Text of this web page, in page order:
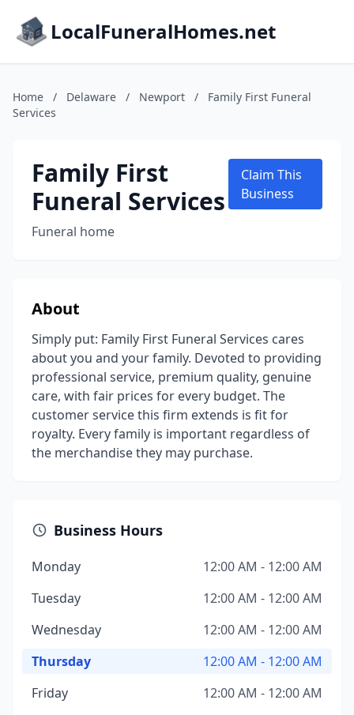
LocalFuneralHomes.net
Home / Delaware / Newport /
Family First Funeral
Services
Family First
Funeral Services
Funeral home
Claim This
Business
About
Simply put: Family First Funeral Services cares
about you and your family. Devoted to providing
professional service, premium quality, genuine
care, with fair prices for every budget. The
customer service this firm extends is fit for
royalty. Every family is important regardless of
the merchandise they may purchase.
Business Hours
Monday
12:00 AM - 12:00 AM
Tuesday
12:00 AM - 12:00 AM
Wednesday
12:00 AM - 12:00 AM
Thursday
12:00 AM - 12:00 AM
Friday
12:00 AM - 12:00 AM